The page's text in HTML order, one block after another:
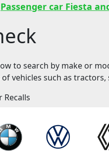
Passenger car Fiesta
to search by make or
vehicles such as
Recalls